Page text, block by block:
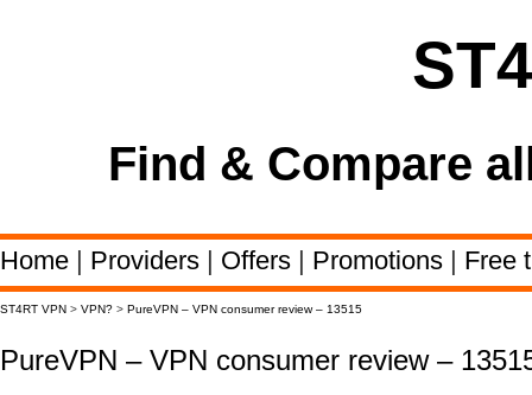
Find & Compare
Home | Providers | Offers | Promotions | Free
ST4RT VPN > VPN? > PureVPN – VPN consumer review – 13515
PureVPN – VPN consumer review –